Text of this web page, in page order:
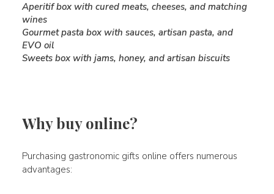
Aperitif box with cured meats, cheeses, and matching
wines
Gourmet pasta box with sauces, artisan pasta, and
EVO oil
Sweets box with jams, honey, and artisan biscuits
Why buy online?
Purchasing gastronomic gifts online offers numerous
advantages: